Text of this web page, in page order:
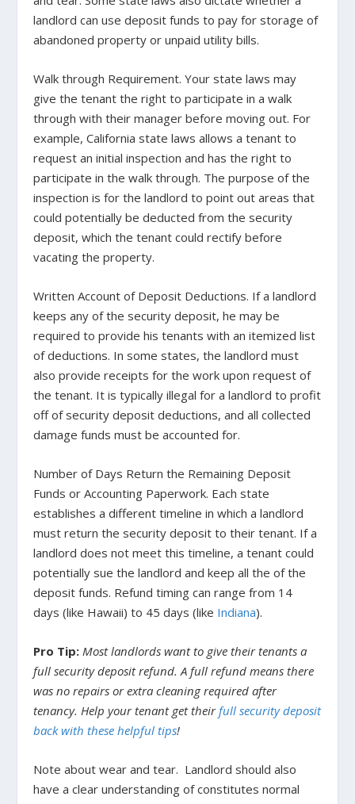
landlord can use deposit funds to pay for storage of
abandoned property or unpaid utility bills.
Walk through Requirement.Your state laws may
give the tenant the right to participate in a walk
through with their manager before moving out. For
example,California state laws allows a tenant to
request an initial inspection and has the right to
participate in the walk through. The purpose of the
inspection is for the landlord to point out areas that
could potentially be deducted from the security
deposit, which the tenant could rectify before
vacating the property.
Written Account of Deposit Deductions. If a landlord
keeps any of the security deposit, he may be
required to provide his tenants with an itemized list
of deductions. In some states, the landlord must
also provide receipts for the work upon request of
the tenant. It is typically illegal for a landlord to profit
off of security deposit deductions, and all collected
damage funds must be accounted for.
Number of Days Return the Remaining Deposit
Funds or Accounting Paperwork. Each state
establishes a different timeline in which a landlord
must return the security deposit to their tenant. If a
landlord does not meet this timeline, a tenant could
potentially sue the landlord and keep all the of the
deposit funds. Refund timing can range from 14
days (like Hawaii) to 45 days (like Indiana).
Pro Tip: Most landlords want to give their tenants a
full security deposit refund. A full refund means there
was no repairs or extra cleaning required after
tenancy. Help your tenant get their full security deposit
back with these helpful tips!
Note about wear and tear. Landlord should also
have a clear understanding of constitutes normal